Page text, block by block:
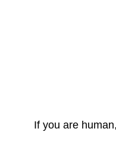
If you are